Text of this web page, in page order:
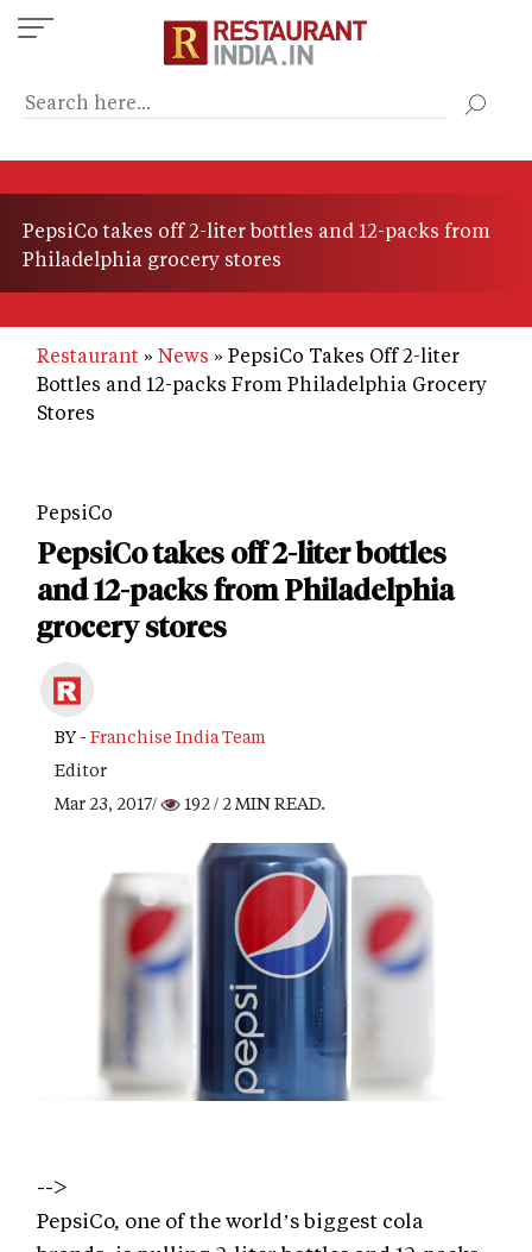
Skip
to
content
PepsiCo takes off 2-liter bottles and 12-packs from
Philadelphia grocery stores
Restaurant News
PepsiCo Takes Off 2-liter
Bottles and 12-packs From Philadelphia Grocery
Stores
PepsiCo
PepsiCo takes off 2-liter bottles
and 12-packs from Philadelphia
grocery stores
BY - Franchise India Team
Editor
Mar 23, 2017/
192/ 2 MIN READ.
-->
PepsiCo, one of the world’s biggest cola